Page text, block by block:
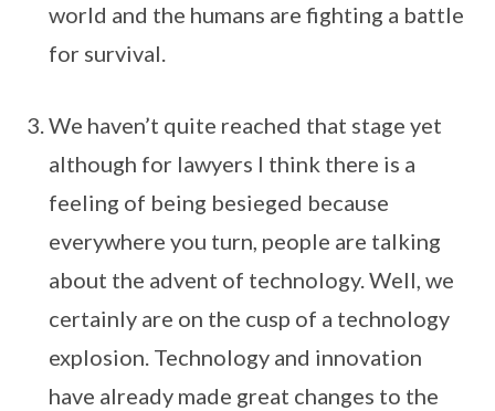
world and the humans are fighting a battle
for survival.
We haven’t quite reached that stage yet
although for lawyers I think there is a
feeling of being besieged because
everywhere you turn, people are talking
about the advent of technology. Well, we
certainly are on the cusp of a technology
explosion. Technology and innovation
have already made great changes to the